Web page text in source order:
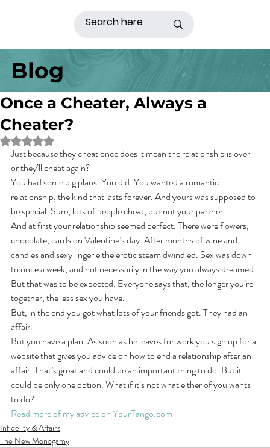
Blog
Once a Cheater, Always a
Cheater?
Rated NaN out of 5 stars.
Just because they cheat once does it mean the relationship is over
or they’ll cheat again?
You had some big plans. You did. You wanted a romantic
relationship, the kind that lasts forever. And yours was supposed to
be special. Sure, lots of people cheat, but not your partner.
And at first your relationship seemed perfect. There were flowers,
chocolate, cards on Valentine’s day. After months of wine and
candles and sexy lingerie the erotic steam dwindled. Sex was down
to once a week, and not necessarily in the way you always dreamed.
But that was to be expected. Everyone says that, the longer you’re
together, the less sex you have.
But, in the end you got what lots of your friends got. They had an
affair.
But you have a plan. As soon as he leaves for work you sign up for a
website that gives you advice on how to end a relationship after an
affair. That’s great and could be an important thing to do. But it
could be only one option. What if it’s not what either of you wants
to do?
Read more of my advice on YourTango.com
Infidelity & Affairs
The New Monogamy